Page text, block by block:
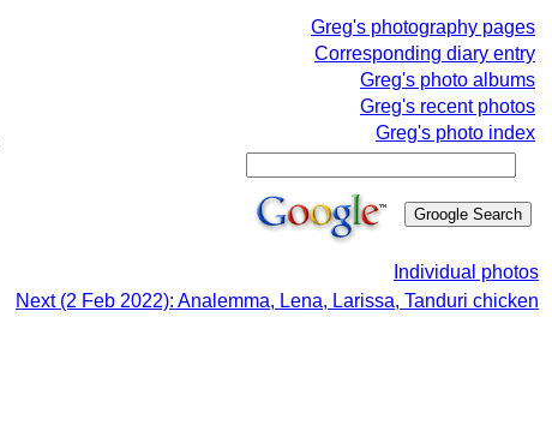
Greg's photography pages
Corresponding diary entry
Greg's photo albums
Greg's recent photos
Greg's photo index
Individual photos
Next (2 Feb 2022): Analemma, Lena, Larissa, Tanduri chicken